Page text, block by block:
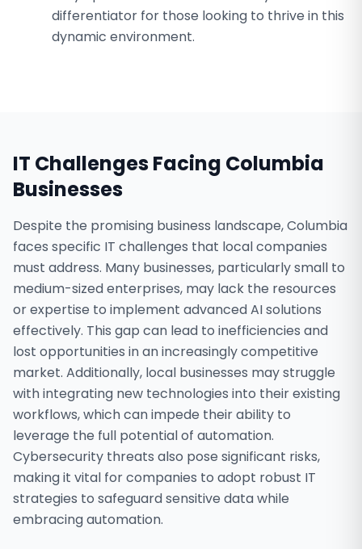
differentiator for those looking to thrive in this
dynamic environment.
IT Challenges Facing Columbia
Businesses
Despite the promising business landscape, Columbia
faces specific IT challenges that local companies
must address. Many businesses, particularly small to
medium-sized enterprises, may lack the resources
or expertise to implement advanced AI solutions
effectively. This gap can lead to inefficiencies and
lost opportunities in an increasingly competitive
market. Additionally, local businesses may struggle
with integrating new technologies into their existing
workflows, which can impede their ability to
leverage the full potential of automation.
Cybersecurity threats also pose significant risks,
making it vital for companies to adopt robust IT
strategies to safeguard sensitive data while
embracing automation.